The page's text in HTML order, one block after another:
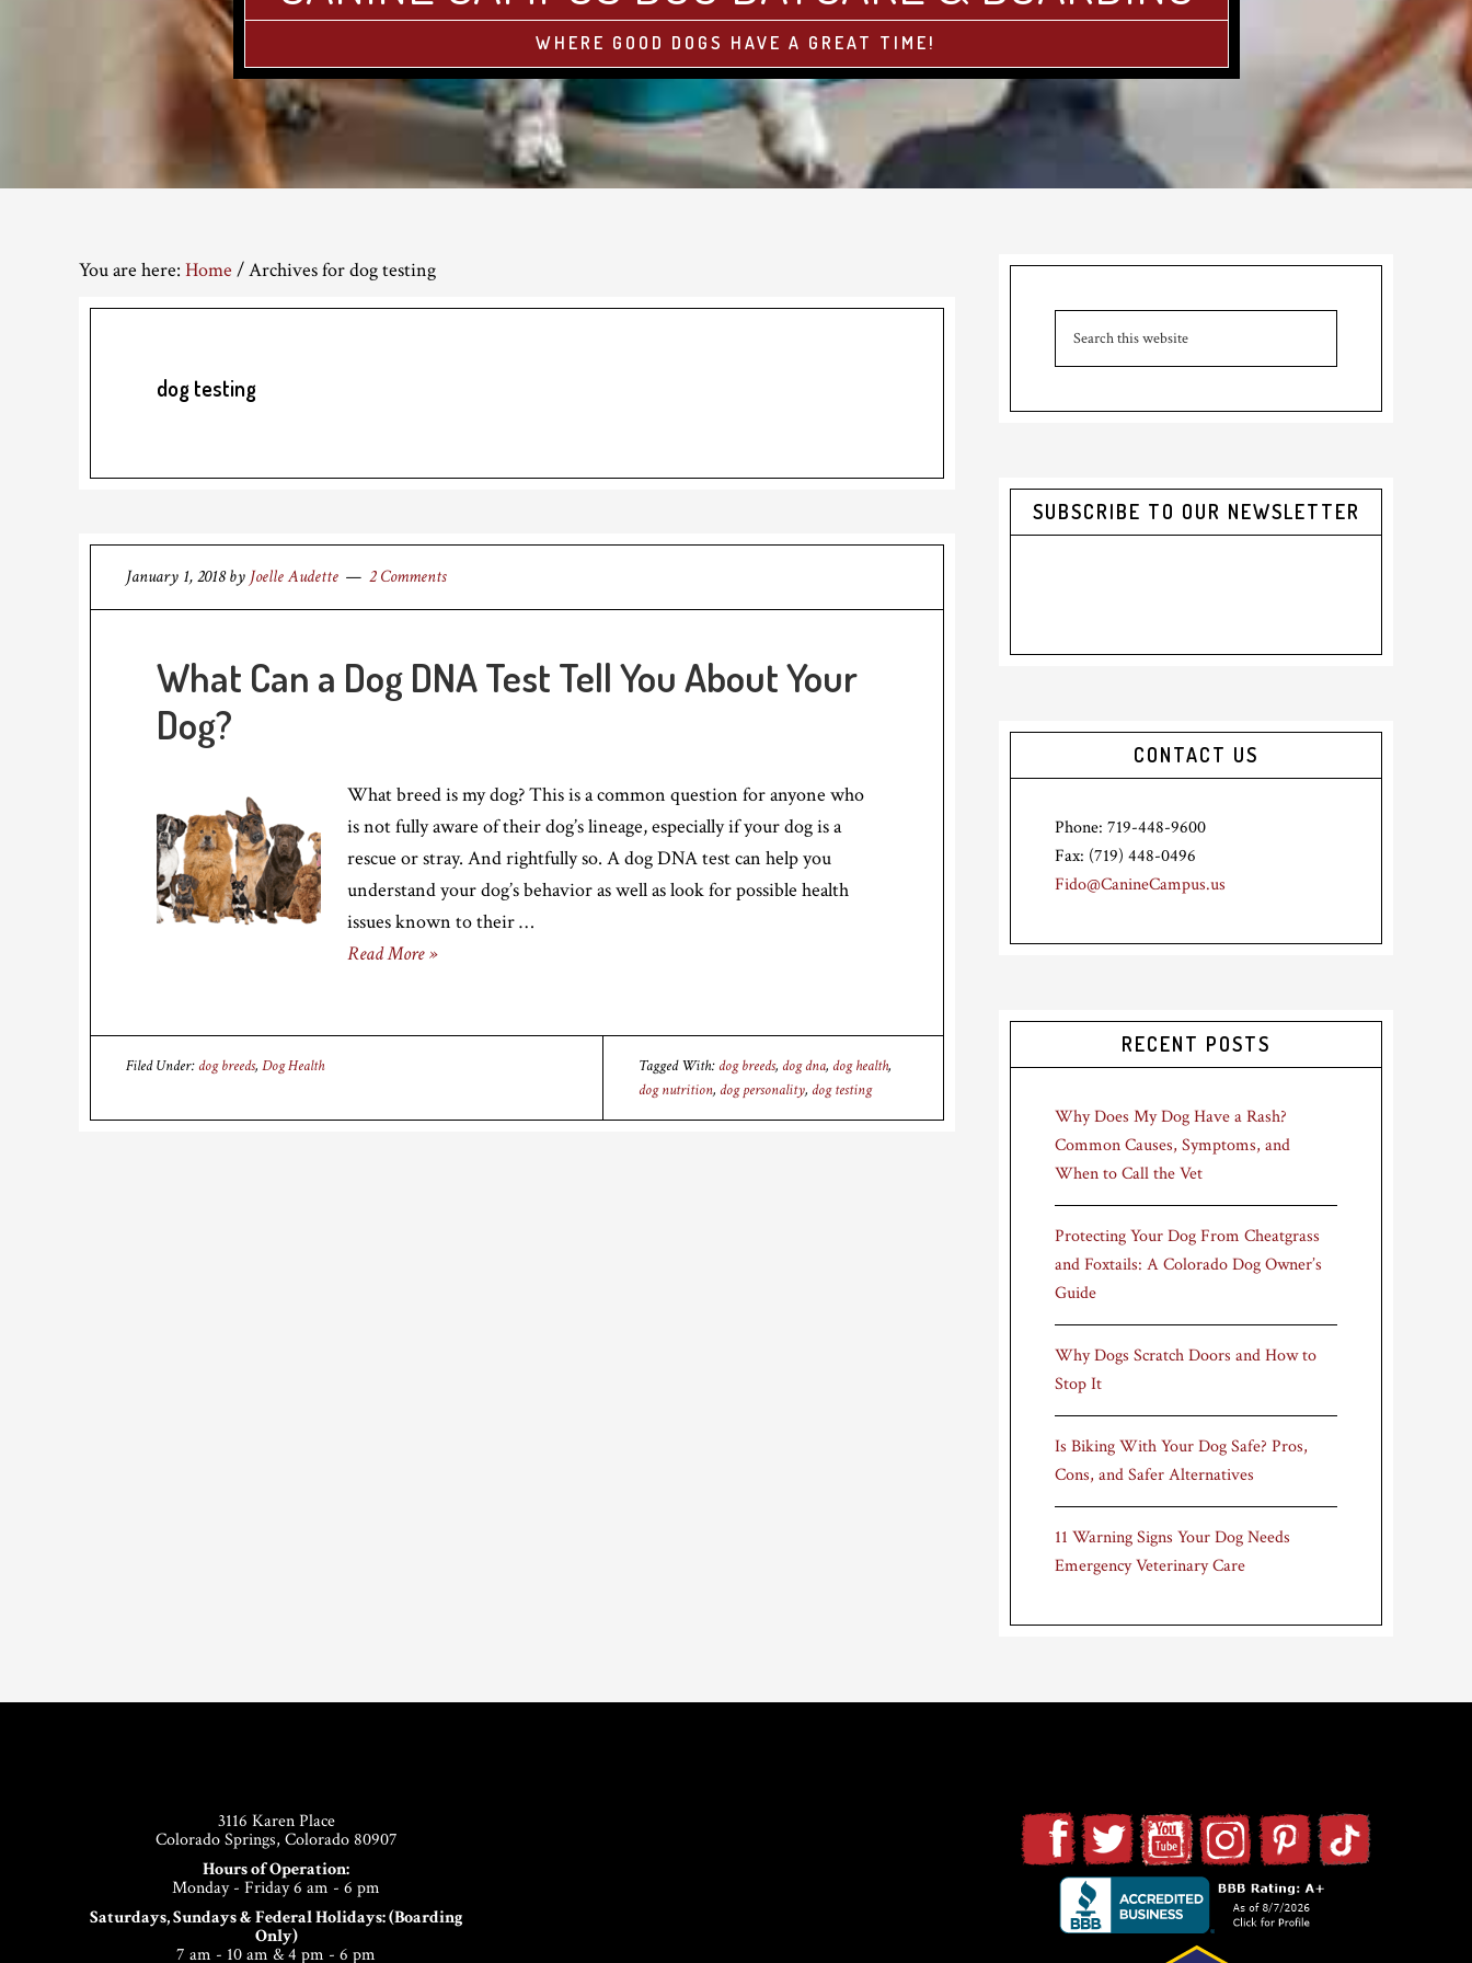
WHERE GOOD DOGS HAVE A GREAT TIME!
You are here: Home /Archives for dog testing
dog testing
January 1, 2018by Joelle Audette 2 Comments
What Can a Dog DNA Test Tell You About Your
Dog?
What breed is my dog? This is a common question for anyone who
is not fully aware of their dog’s lineage, especially if your dog is a
rescue or stray. And rightfully so. A dog DNA test can help you
understand your dog’s behavior as well as look for possible health
issues known to their …
Read More »
Filed Under: dog breeds, Dog Health Tagged With: dog breeds, dog dna, dog health,
dog nutrition, dog personality, dog testing
Primary
Sidebar
SUBSCRIBE TO OUR NEWSLETTER
CONTACT US
Phone: 719-448-9600
Fax: (719) 448-0496
Fido@CanineCampus.us
RECENT POSTS
Why Does My Dog Have a Rash?
Common Causes, Symptoms, and
When to Call the Vet
Protecting Your Dog From Cheatgrass
and Foxtails: A Colorado Dog Owner’s
Guide
Why Dogs Scratch Doors and How to
Stop It
Is Biking With Your Dog Safe? Pros,
Cons, and Safer Alternatives
11 Warning Signs Your Dog Needs
Emergency Veterinary Care
3116 Karen Place
Colorado Springs, Colorado 80907
Hours of Operation:
Monday - Friday 6 am - 6 pm
Saturdays, Sundays & Federal Holidays: (Boarding
Only)
7 am - 10 am & 4 pm - 6 pm